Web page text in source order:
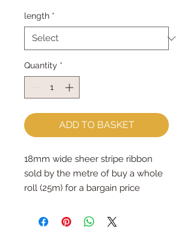
length *
Quantity *
ADD TO BASKET
18mm wide sheer stripe ribbon
sold by the metre of buy a whole
roll (25m) for a bargain price